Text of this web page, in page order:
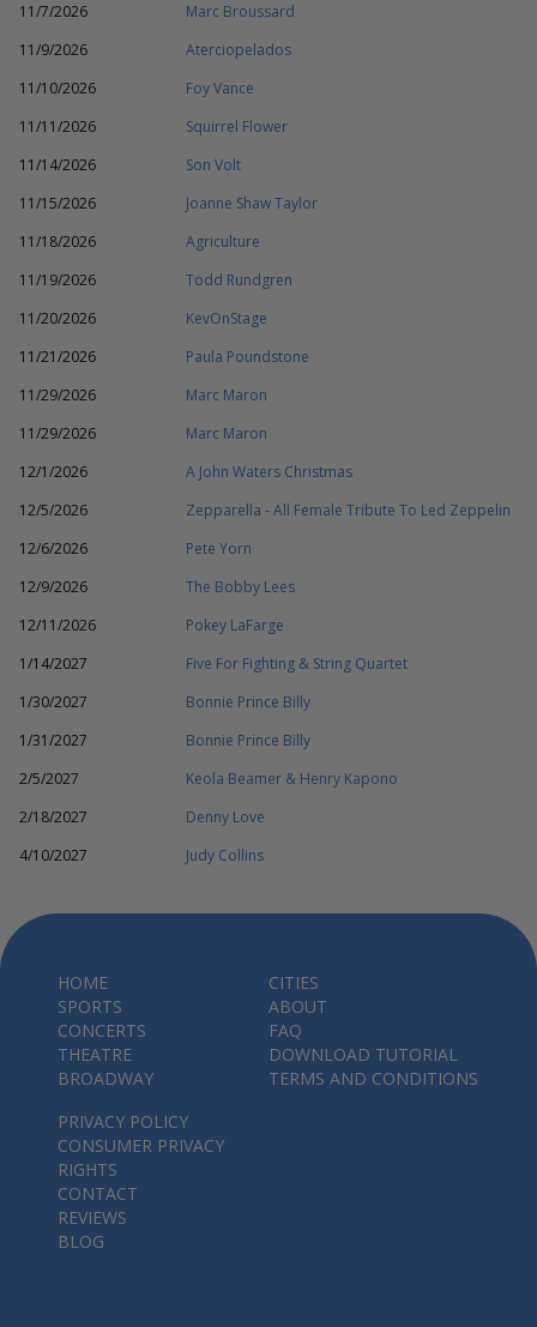
11/7/2026
Marc Broussard
11/9/2026
Aterciopelados
11/10/2026
Foy Vance
11/11/2026
Squirrel Flower
11/14/2026
Son Volt
11/15/2026
Joanne Shaw Taylor
11/18/2026
Agriculture
11/19/2026
Todd Rundgren
11/20/2026
KevOnStage
11/21/2026
Paula Poundstone
11/29/2026
Marc Maron
11/29/2026
Marc Maron
12/1/2026
A John Waters Christmas
12/5/2026
Zepparella - All Female Tribute To Led Zeppelin
12/6/2026
Pete Yorn
12/9/2026
The Bobby Lees
12/11/2026
Pokey LaFarge
1/14/2027
Five For Fighting & String Quartet
1/30/2027
Bonnie Prince Billy
1/31/2027
Bonnie Prince Billy
2/5/2027
Keola Beamer & Henry Kapono
2/18/2027
Denny Love
4/10/2027
Judy Collins
HOME
SPORTS
CONCERTS
THEATRE
BROADWAY
CITIES
ABOUT
FAQ
DOWNLOAD TUTORIAL
TERMS AND CONDITIONS
PRIVACY POLICY
CONSUMER PRIVACY
RIGHTS
CONTACT
REVIEWS
BLOG